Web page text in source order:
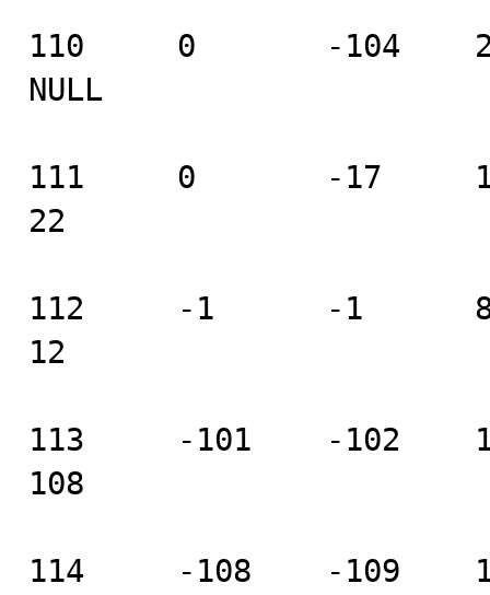
110     0       -104    2
NULL
111     0       -17
22
112     -1      -1
12
113     -101    -102
108
114     -108    -109